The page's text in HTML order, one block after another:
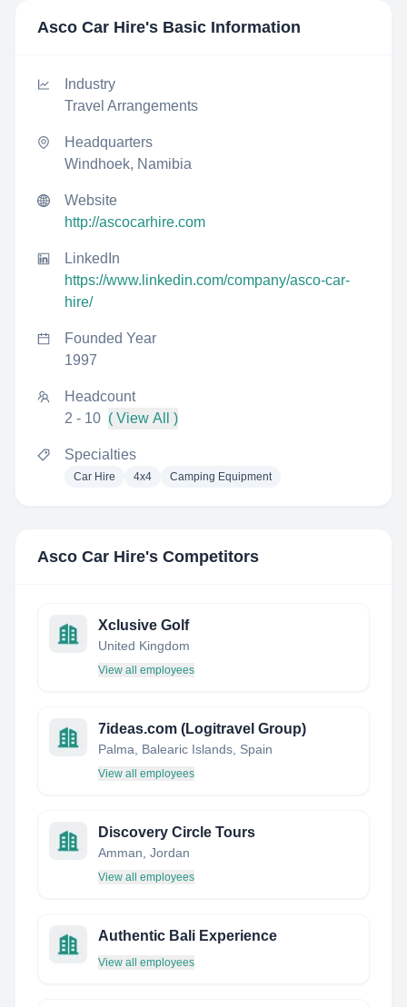
Asco Car Hire's Basic Information
Industry
Travel Arrangements
Headquarters
Windhoek, Namibia
Website
http://ascocarhire.com
LinkedIn
https://www.linkedin.com/company/asco-car-
hire/
Founded Year
1997
Headcount
2 - 10 ( View All )
Specialties
Car Hire 4x4 Camping Equipment
Asco Car Hire's Competitors
Xclusive Golf
United Kingdom
View all employees
7ideas.com (Logitravel Group)
Palma, Balearic Islands, Spain
View all employees
Discovery Circle Tours
Amman, Jordan
View all employees
Authentic Bali Experience
View all employees